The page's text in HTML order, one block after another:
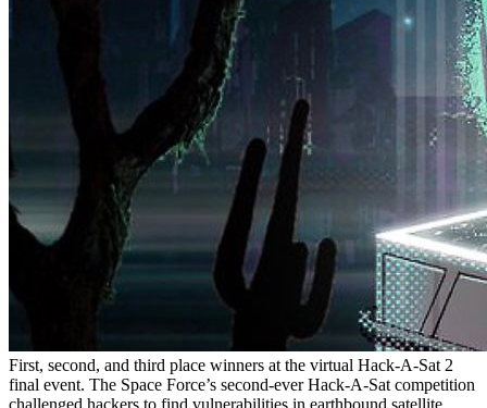
First, second, and third place winners at the virtual Hack-A-Sat 2
final event. The Space Force’s second-ever Hack-A-Sat competition
challenged hackers to find vulnerabilities in earthbound satellite